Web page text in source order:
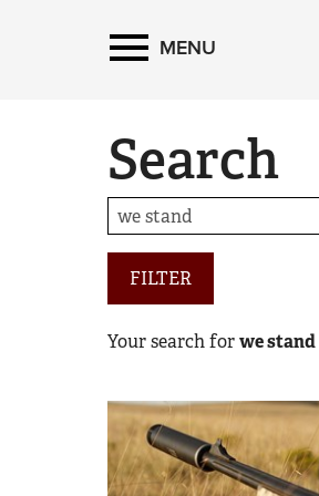
MENU
Search
FILTER
Your search forwe stand